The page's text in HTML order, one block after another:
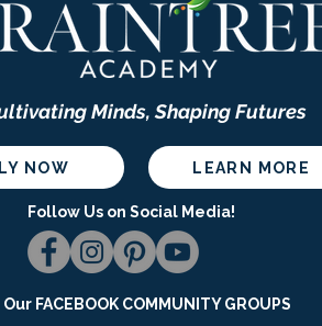
Minds, Shaping Futures
NOW LEARN MORE
Follow Us on Social Media!
Our FACEBOOK COMMUNITY GROUPS ​​​